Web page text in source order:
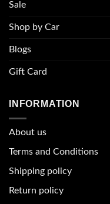
Sale
Shop by Car
Blogs
Gift Card
INFORMATION
About us
Terms and Conditions
Shipping policy
Return policy